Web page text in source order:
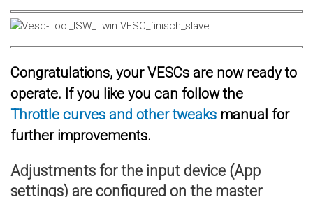
Congratulations, your VESCs are now ready to
operate. If you like you can follow the
Throttle curves and other tweaks manual for
further improvements.
Adjustments for the input device (App
settings) are configured on the master